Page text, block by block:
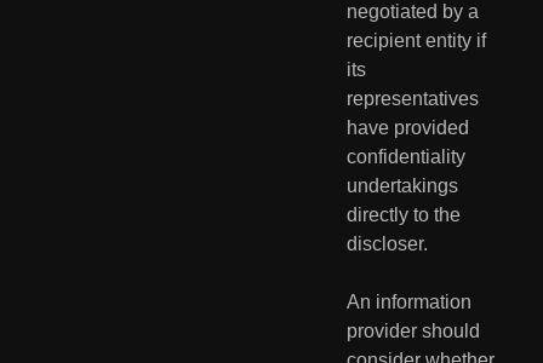
negotiated by a
recipient entity if
its
representatives
have provided
confidentiality
undertakings
directly to the
discloser.
An information
provider should